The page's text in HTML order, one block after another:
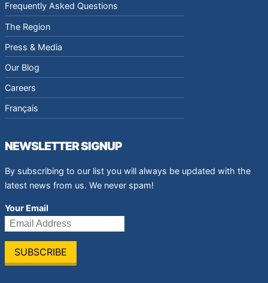
Frequently Asked Questions
The Region
Press & Media
Our Blog
Careers
Français
NEWSLETTER SIGNUP
By subscribing to our list you will always be updated with the
latest news from us. We never spam!
Your Email